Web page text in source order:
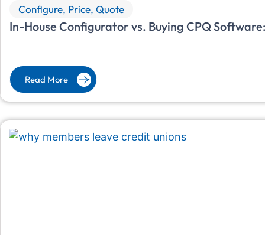
Configure, Price, Quote
In-House Configurator vs. Buying CPQ
Read More